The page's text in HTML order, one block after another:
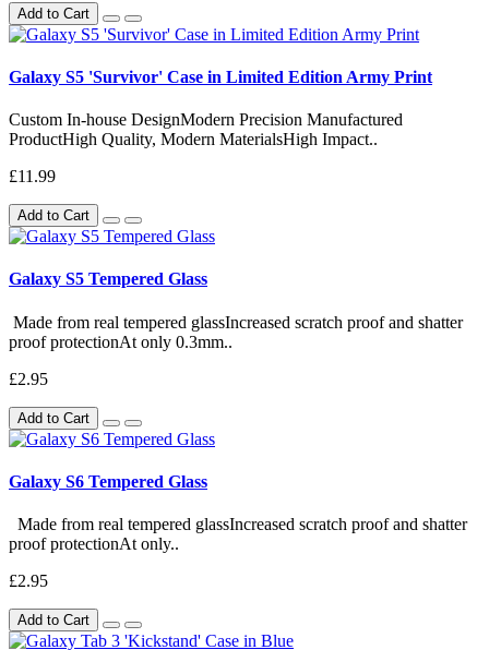
Add to Cart
Galaxy S5 'Survivor' Case in Limited Edition Army Print
Custom In-house DesignModern Precision Manufactured
ProductHigh Quality, Modern MaterialsHigh Impact..
£11.99
Add to Cart
Galaxy S5 Tempered Glass
Made from real tempered glassIncreased scratch proof and shatter
proof protectionAt only 0.3mm..
£2.95
Add to Cart
Galaxy S6 Tempered Glass
Made from real tempered glassIncreased scratch proof and shatter
proof protectionAt only..
£2.95
Add to Cart